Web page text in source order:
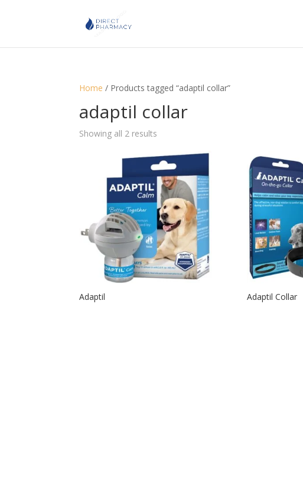
Home / Products tagged “adaptil collar”
adaptil collar
Showing all 2 results
Adaptil Adaptil Collar